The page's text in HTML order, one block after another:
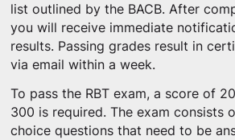
list outlined by the BACB. After
you will receive immediate
results. Passing grades result in
via email within a week.
To pass the RBT exam, a score of
300 is required. The exam consists
choice questions that need to be